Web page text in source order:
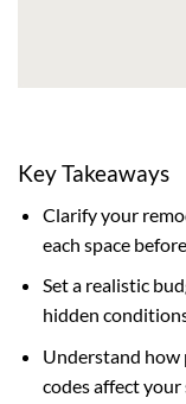
Key Takeaways
Clarify your
each space
Set a realistic
hidden
Understand how
codes affect your